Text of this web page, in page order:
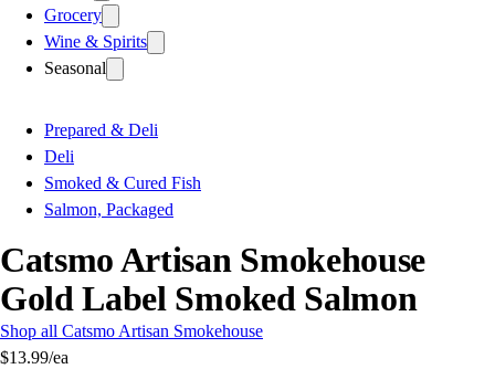
Grocery
Wine & Spirits
Seasonal
Prepared & Deli
Deli
Smoked & Cured Fish
Salmon, Packaged
Catsmo Artisan Smokehouse
Gold Label Smoked Salmon
Shop all Catsmo Artisan Smokehouse
$13.99/ea